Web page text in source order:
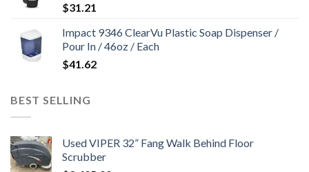
$31.21
Impact 9346 ClearVu Plastic Soap Dispenser /
Pour In / 46oz / Each
$41.62
BEST SELLING
Used VIPER 32” Fang Walk Behind Floor
Scrubber